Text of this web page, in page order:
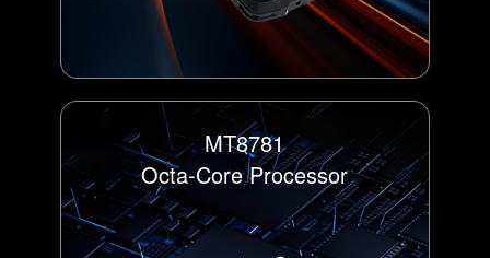
MT8781
Octa-Core Processor